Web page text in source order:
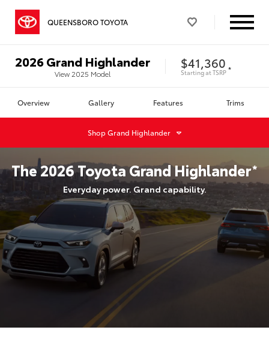
QUEENSBORO TOYOTA
2026Grand Highlander
View 2025 Model
$41,360
Starting atTSRP *
Overview Gallery Features Trims
ShopGrand Highlander
The2026ToyotaGrand Highlander*
Everyday power. Grand capability.